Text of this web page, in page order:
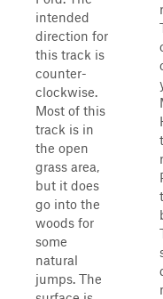
intended
direction for
this track is
counter-
clockwise.
Most of this
track is in
the open
grass area,
but it does
go into the
woods for
some
natural
jumps. The